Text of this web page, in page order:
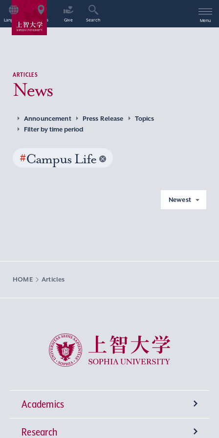
Language Access Give Search Menu
ARTICLES
News
Announcement Press Release
Topics
Filter by time period
#Campus Life
Newest
HOME Articles
Sophia University
Academics
Undergraduate Programs
Research